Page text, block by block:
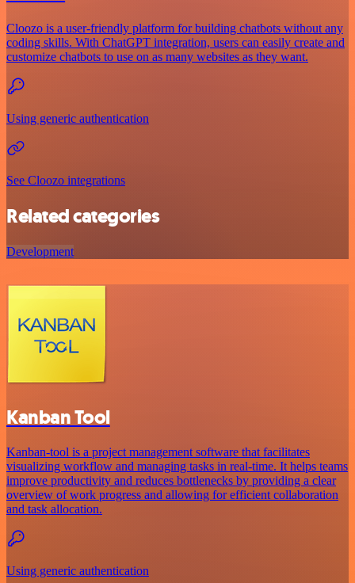
Cloozo is a user-friendly platform for building chatbots without any
coding skills. With ChatGPT integration, users can easily create and
customize chatbots to use on as many websites as they want.
Using generic authentication
See Cloozo integrations
Related categories
Development
Kanban Tool
Kanban-tool is a project management software that facilitates
visualizing workflow and managing tasks in real-time. It helps teams
improve productivity and reduces bottlenecks by providing a clear
overview of work progress and allowing for efficient collaboration
and task allocation.
Using generic authentication